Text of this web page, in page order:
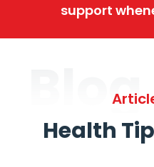
support
Health